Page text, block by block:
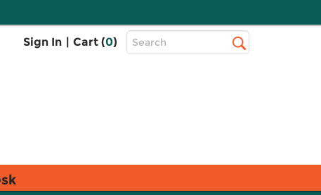
Sign In | Cart (0)
Top
Search